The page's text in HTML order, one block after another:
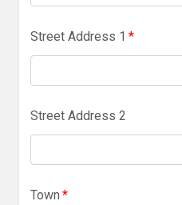
Street Address 1 *
Street Address 2
Town *